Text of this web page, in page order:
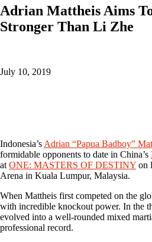
Adrian Mattheis Aims
Stronger Than Li Zhe
July 10, 2019
Indonesia’s Adrian “Papua Badboy”
formidable opponents to date in China’s
at ONE: MASTERS OF DESTINY on
Arena in Kuala Lumpur, Malaysia.
When Mattheis first competed on the
with incredible knockout power. In the
evolved into a well-rounded mixed
professional record.